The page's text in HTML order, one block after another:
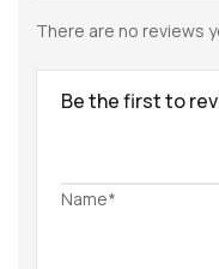
There are no reviews
Be the first to
Name*